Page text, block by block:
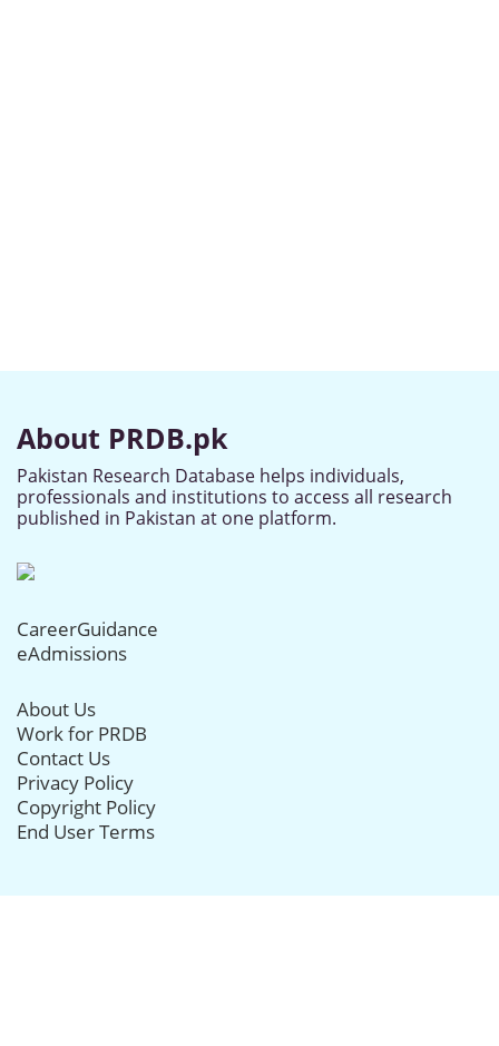
About PRDB.pk
Pakistan Research Database helps individuals,
professionals and institutions to access all research
published in Pakistan at one platform.
CareerGuidance
eAdmissions
About Us
Work for PRDB
Contact Us
Privacy Policy
Copyright Policy
End User Terms